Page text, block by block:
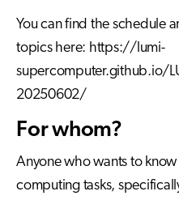
You can find the schedule
topics here: https://lumi-
supercomputer.github.io/
20250602/
For whom?
Anyone who wants to
computing tasks,